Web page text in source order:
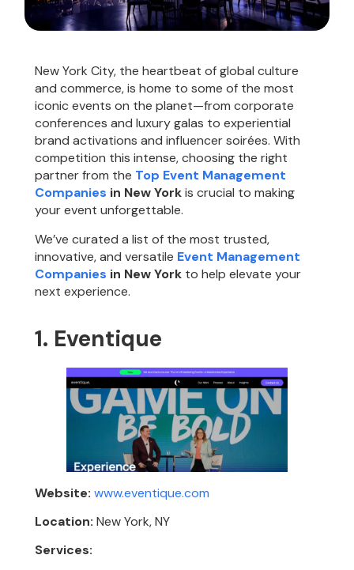
New York City, the heartbeat of global culture
and commerce, is home to some of the most
iconic events on the planet—from corporate
conferences and luxury galas to experiential
brand activations and influencer soirées. With
competition this intense, choosing the right
partner from the Top Event Management
Companies in New Yorkis crucial to making
your event unforgettable.
We’ve curated a list of the most trusted,
innovative, and versatile Event Management
Companies in New York to help elevate your
next experience.
1. Eventique
Website: www.eventique.com
Location: New York, NY
Services: